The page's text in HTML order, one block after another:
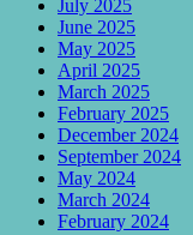
July 2025
June 2025
May 2025
April 2025
March 2025
February 2025
December 2024
September 2024
May 2024
March 2024
February 2024